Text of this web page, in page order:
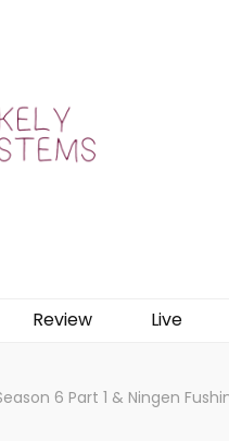
Review Live
6 Part 1 & Ningen